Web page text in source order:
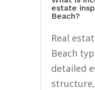
estate
Beach?
Real
Beach
detailed